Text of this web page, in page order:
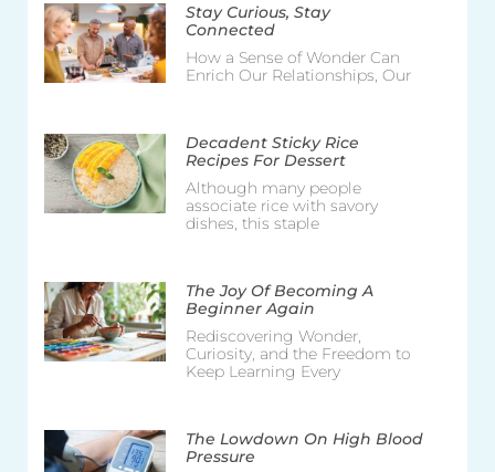
Stay Curious, Stay
Connected
How a Sense of Wonder Can
Enrich Our Relationships, Our
Decadent Sticky Rice
Recipes For Dessert
Although many people
associate rice with savory
dishes, this staple
The Joy Of Becoming A
Beginner Again
Rediscovering Wonder,
Curiosity, and the Freedom to
Keep Learning Every
The Lowdown On High Blood
Pressure